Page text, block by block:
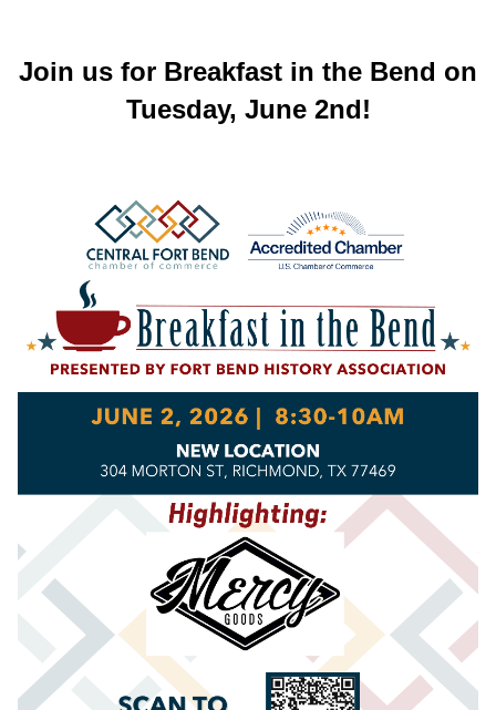
Join us for Breakfast in the Bend on
Tuesday, June 2nd!